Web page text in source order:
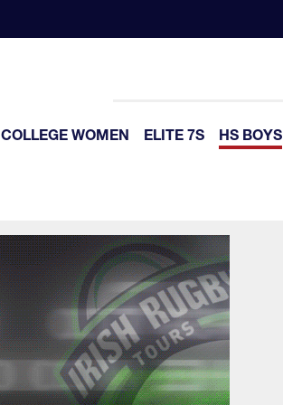
COLLEGE WOMEN ELITE 7S HS BOYS